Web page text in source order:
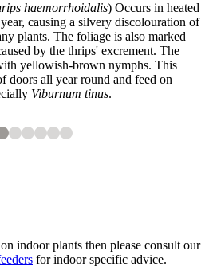
haemorrhoidalis) Occurs in heated
causing a silvery discolouration of
plants. The foliage is also marked
by the thrips' excrement. The
yellowish-brown nymphs. This
doors all year round and feed on
Viburnum tinus.
indoor plants then please consult our
for indoor specific advice.